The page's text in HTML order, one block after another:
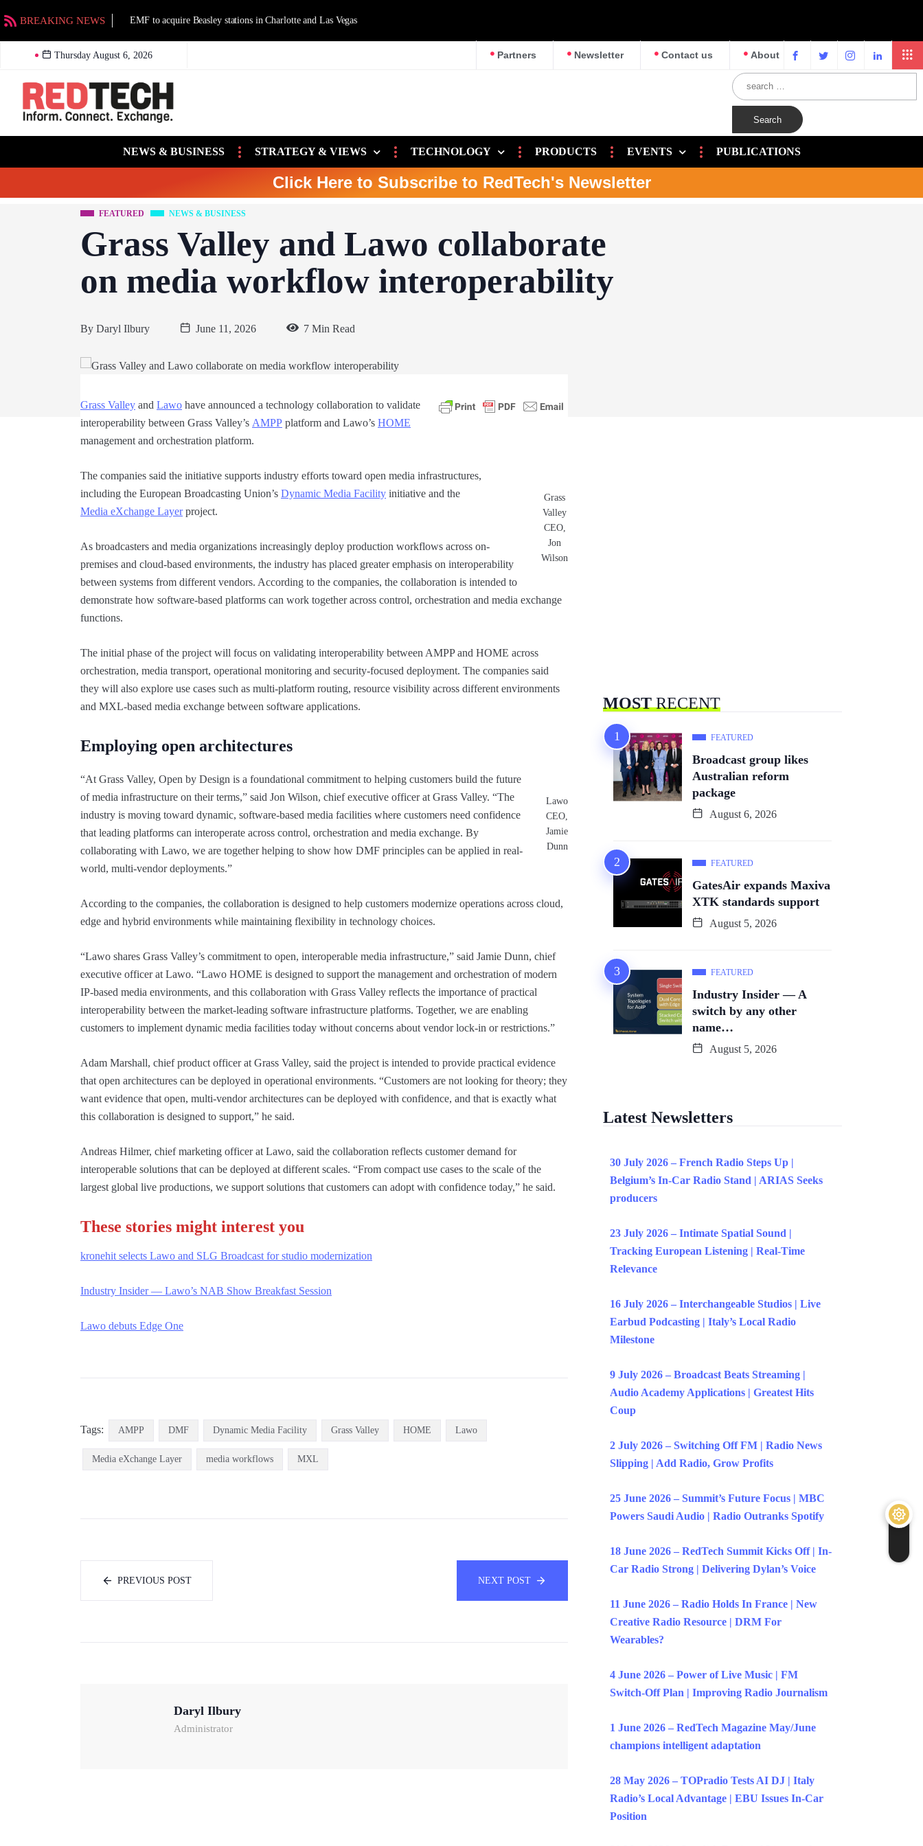
BREAKING NEWS EMF to acquire Beasley stations in Charlotte and Las Vegas
Thursday August 6, 2026 Partners Newsletter Contact us About
NEWS & BUSINESS STRATEGY & VIEWS TECHNOLOGY PRODUCTS EVENTS PUBLICATIONS
Click Here to Subscribe to RedTech's Newsletter
FEATURED NEWS & BUSINESS
Grass Valley and Lawo collaborate
on media workflow interoperability
By Daryl Ilbury June 11, 2026 7 Min Read
Grass Valley and Lawo have announced a technology collaboration to validate
interoperability between Grass Valley’s AMPP platform and Lawo’s HOME
management and orchestration platform.
Grass
Valley
CEO,
Jon
Wilson
The companies said the initiative supports industry efforts toward open media infrastructures,
including the European Broadcasting Union’s Dynamic Media Facility initiative and the
Media eXchange Layerproject.
As broadcasters and media organizations increasingly deploy production workflows across on-
premises and cloud-based environments, the industry has placed greater emphasis on interoperability
between systems from different vendors. According to the companies, the collaboration is intended to
demonstrate how software-based platforms can work together across control, orchestration and media exchange
functions.
The initial phase of the project will focus on validating interoperability between AMPP and HOME across
orchestration, media transport, operational monitoring and security-focused deployment. The companies said
they will also explore use cases such as multi-platform routing, resource visibility across different environments
and MXL-based media exchange between software applications.
Employing open architectures
Lawo
CEO,
Jamie
Dunn
“At Grass Valley, Open by Design is a foundational commitment to helping customers build the future
of media infrastructure on their terms,” said Jon Wilson, chief executive officer at Grass Valley. “The
industry is moving toward dynamic, software-based media facilities where customers need confidence
that leading platforms can interoperate across control, orchestration and media exchange. By
collaborating with Lawo, we are together helping to show how DMF principles can be applied in real-
world, multi-vendor deployments.”
According to the companies, the collaboration is designed to help customers modernize operations across cloud,
edge and hybrid environments while maintaining flexibility in technology choices.
“Lawo shares Grass Valley’s commitment to open, interoperable media infrastructure,” said Jamie Dunn, chief
executive officer at Lawo. “Lawo HOME is designed to support the management and orchestration of modern
IP-based media environments, and this collaboration with Grass Valley reflects the importance of practical
interoperability between the market-leading software infrastructure platforms. Together, we are enabling
customers to implement dynamic media facilities today without concerns about vendor lock-in or restrictions.”
Adam Marshall, chief product officer at Grass Valley, said the project is intended to provide practical evidence
that open architectures can be deployed in operational environments. “Customers are not looking for theory; they
want evidence that open, multi-vendor architectures can be deployed with confidence, and that is exactly what
this collaboration is designed to support,” he said.
Andreas Hilmer, chief marketing officer at Lawo, said the collaboration reflects customer demand for
interoperable solutions that can be deployed at different scales. “From compact use cases to the scale of the
largest global live productions, we support solutions that customers can adopt with confidence today,” he said.
These stories might interest you
kronehit selects Lawo and SLG Broadcast for studio modernization
Industry Insider — Lawo’s NAB Show Breakfast Session
Lawo debuts Edge One
Tags: AMPP DMF Dynamic Media Facility Grass Valley HOME Lawo
Media eXchange Layer media workflows MXL
PREVIOUS POST NEXT POST
Daryl Ilbury
Administrator
MOSTRECENT
FEATURED
Broadcast group likes
Australian reform
package
August 6, 2026
FEATURED
GatesAir expands Maxiva
XTK standards support
August 5, 2026
FEATURED
Industry Insider — A
switch by any other
name…
August 5, 2026
Latest Newsletters
30 July 2026 – French Radio Steps Up |
Belgium’s In-Car Radio Stand | ARIAS Seeks
producers
23 July 2026 – Intimate Spatial Sound |
Tracking European Listening | Real-Time
Relevance
16 July 2026 – Interchangeable Studios | Live
Earbud Podcasting | Italy’s Local Radio
Milestone
9 July 2026 – Broadcast Beats Streaming |
Audio Academy Applications | Greatest Hits
Coup
2 July 2026 – Switching Off FM | Radio News
Slipping | Add Radio, Grow Profits
25 June 2026 – Summit’s Future Focus | MBC
Powers Saudi Audio | Radio Outranks Spotify
18 June 2026 – RedTech Summit Kicks Off | In-
Car Radio Strong | Delivering Dylan’s Voice
11 June 2026 – Radio Holds In France | New
Creative Radio Resource | DRM For
Wearables?
4 June 2026 – Power of Live Music | FM
Switch-Off Plan | Improving Radio Journalism
1 June 2026 – RedTech Magazine May/June
champions intelligent adaptation
28 May 2026 – TOPradio Tests AI DJ | Italy
Radio’s Local Advantage | EBU Issues In-Car
Position